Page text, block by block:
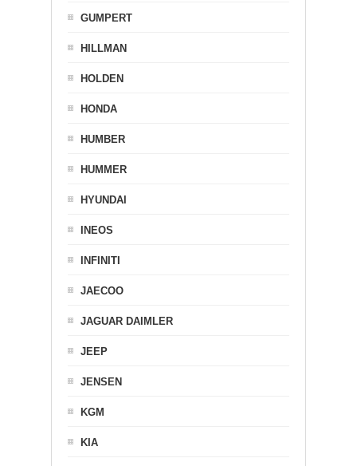
GUMPERT
HILLMAN
HOLDEN
HONDA
HUMBER
HUMMER
HYUNDAI
INEOS
INFINITI
JAECOO
JAGUAR DAIMLER
JEEP
JENSEN
KGM
KIA